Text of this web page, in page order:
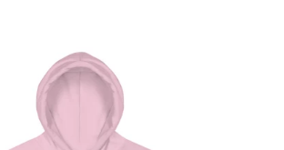
We
are
the
People